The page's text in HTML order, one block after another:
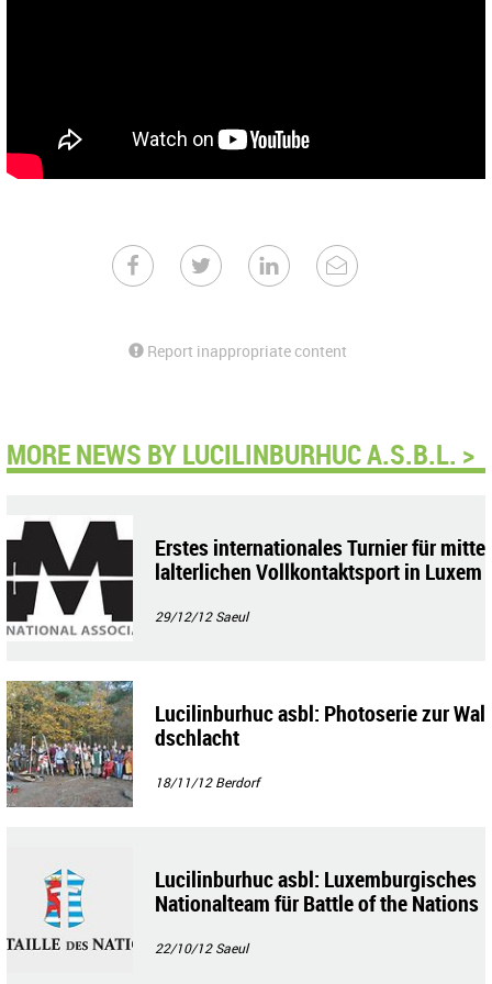
Report inappropriate content
MORE NEWS BY LUCILINBURHUC A.S.B.L. >
Erstes internationales Turnier für mitte
lalterlichen Vollkontaktsport in Luxem
29/12/12Saeul
Lucilinburhuc asbl: Photoserie zur Wal
dschlacht
18/11/12Berdorf
Lucilinburhuc asbl: Luxemburgisches
Nationalteam für Battle of the Nations
22/10/12Saeul